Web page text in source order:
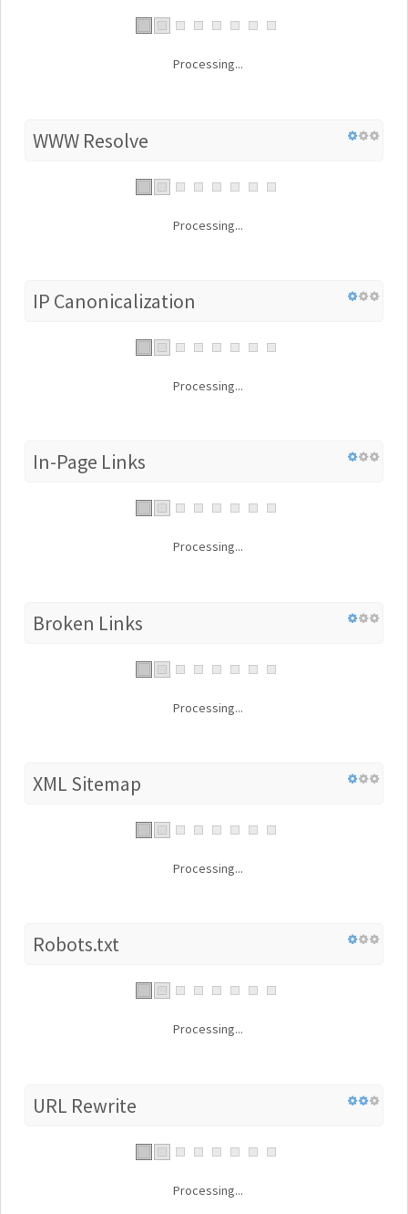
Processing...
WWW Resolve
Processing...
IP Canonicalization
Processing...
In-Page Links
Processing...
Broken Links
Processing...
XML Sitemap
Processing...
Robots.txt
Processing...
URL Rewrite
Processing...